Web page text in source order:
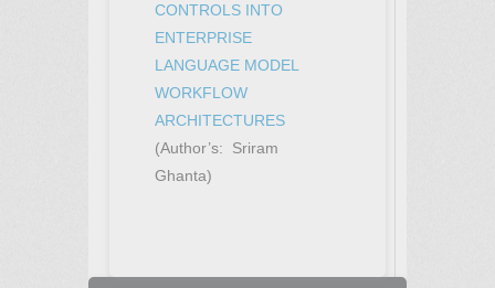
CONTROLS INTO
ENTERPRISE
LANGUAGE MODEL
WORKFLOW
ARCHITECTURES
(Author’s: Sriram
Ghanta)